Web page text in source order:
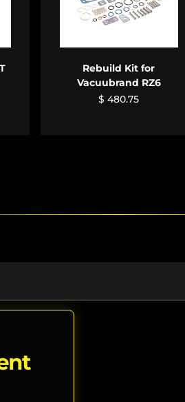
Rebuild Kit for
Vacuubrand RZ6
$ 480.75
ADD TO CART